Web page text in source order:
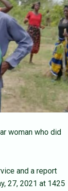
woman who did
and a report
27, 2021 at 1425